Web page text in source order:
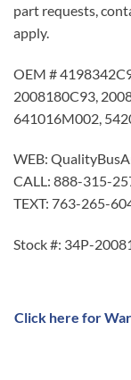
part requests,
apply.
OEM #
2008180C93,
641016M002,
WEB:
CALL: 888-315-
TEXT: 763-265-
Stock #: 34P-
Click here for